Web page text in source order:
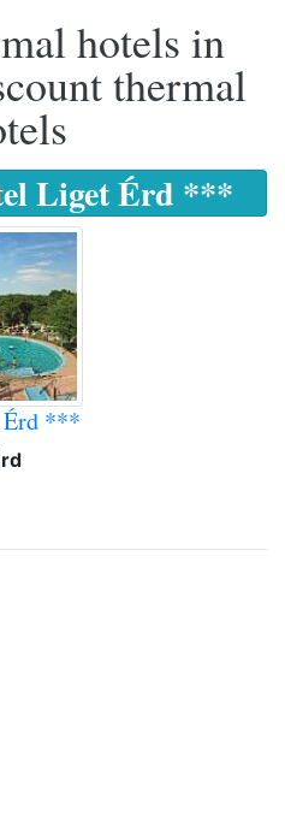
hotels in
thermal
Liget Érd ***
***